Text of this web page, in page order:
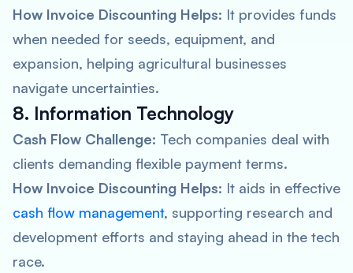
How Invoice Discounting Helps: It provides funds
when needed for seeds, equipment, and
expansion, helping agricultural businesses
navigate uncertainties.
8. Information Technology
Cash Flow Challenge: Tech companies deal with
clients demanding flexible payment terms.
How Invoice Discounting Helps: It aids in effective
cash flow management, supporting research and
development efforts and staying ahead in the tech
race.